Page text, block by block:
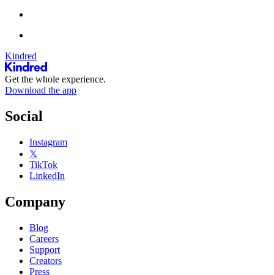
Kindred
Get the whole experience.
Download the app
Social
Instagram
𝕏
TikTok
LinkedIn
Company
Blog
Careers
Support
Creators
Press